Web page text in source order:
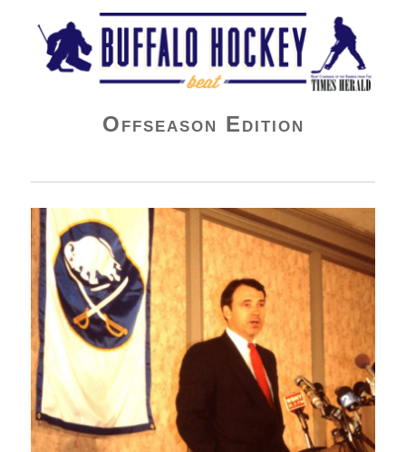
Buffalo Hockey Beat
Offseason Edition